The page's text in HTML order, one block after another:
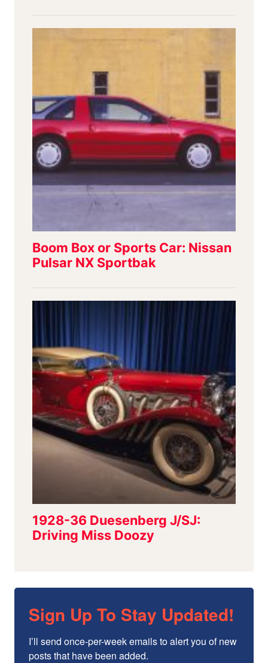
Sign Up To Stay Updated!
I’ll send once-per-week emails to alert you of new
posts that have been added.